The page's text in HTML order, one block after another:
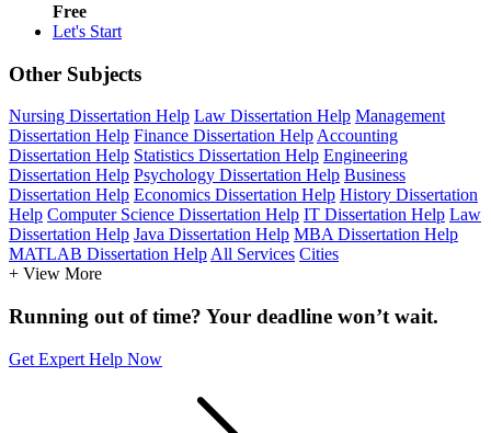
Free
Let's Start
Other Subjects
Nursing Dissertation Help Law Dissertation Help Management
Dissertation Help Finance Dissertation HelpAccounting
Dissertation Help Statistics Dissertation Help Engineering
Dissertation Help Psychology Dissertation Help Business
Dissertation Help Economics Dissertation Help History Dissertation
Help Computer Science Dissertation Help IT Dissertation Help Law
Dissertation Help Java Dissertation Help MBA Dissertation Help
MATLAB Dissertation HelpAll Services Cities
+ View More
Running out of time? Your deadline won’t wait.
Get Expert Help Now